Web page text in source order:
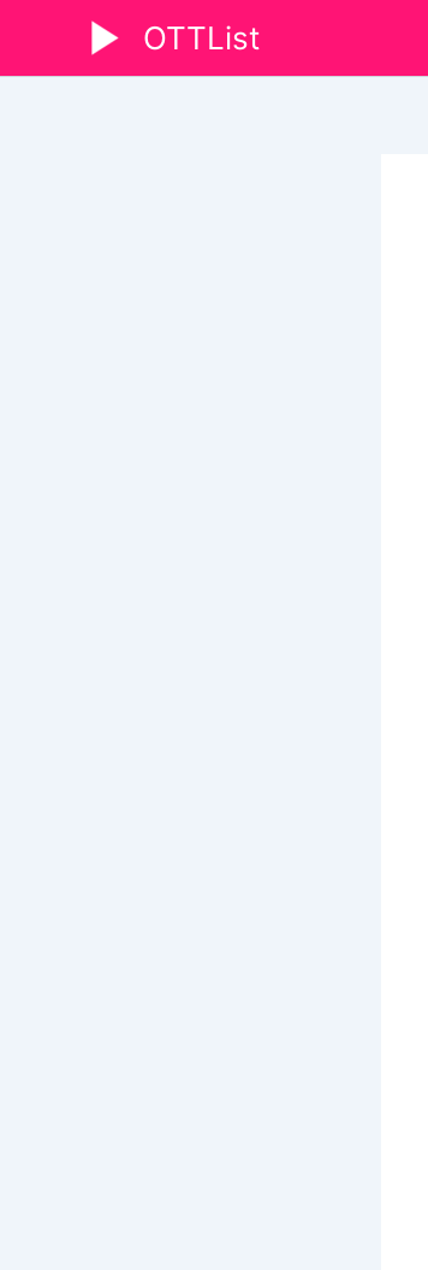
content
OTTList